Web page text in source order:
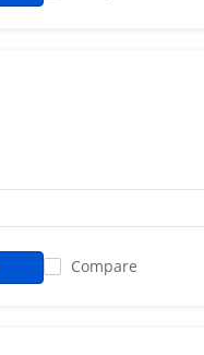
Compare